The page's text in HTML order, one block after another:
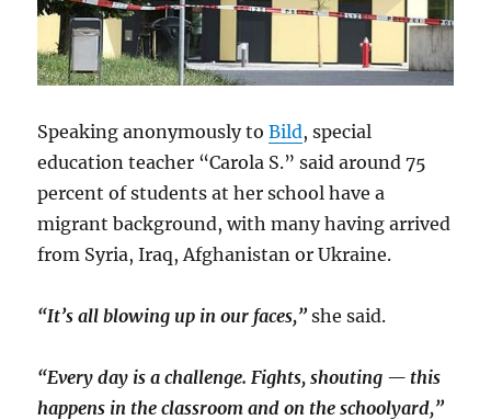
Speaking anonymously toBild, special
education teacher “Carola S.” said around 75
percent of students at her school have a
migrant background, with many having arrived
from Syria, Iraq, Afghanistan or Ukraine.
“It’s all blowing up in our faces,”she said.
“Every day is a challenge. Fights, shouting — this
happens in the classroom and on the schoolyard,”